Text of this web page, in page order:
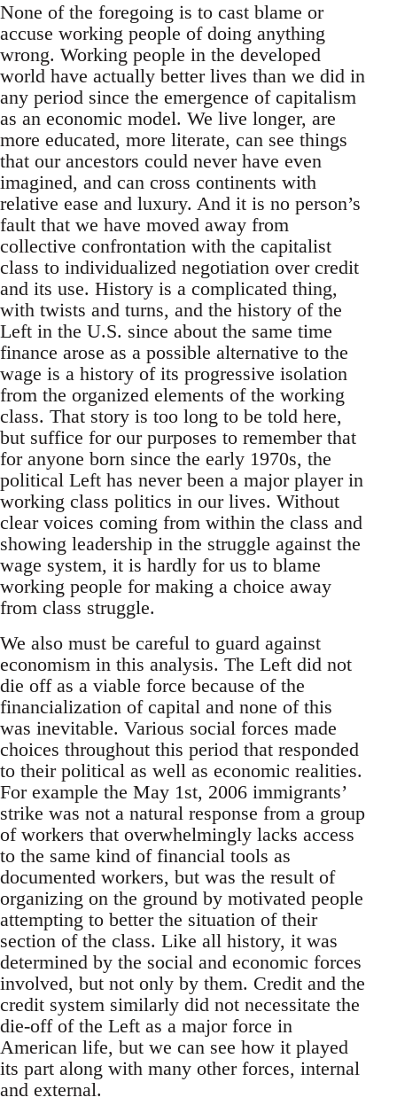
None of the foregoing is to cast blame or
accuse working people of doing anything
wrong. Working people in the developed
world have actually better lives than we did in
any period since the emergence of capitalism
as an economic model. We live longer, are
more educated, more literate, can see things
that our ancestors could never have even
imagined, and can cross continents with
relative ease and luxury. And it is no person’s
fault that we have moved away from
collective confrontation with the capitalist
class to individualized negotiation over credit
and its use. History is a complicated thing,
with twists and turns, and the history of the
Left in the U.S. since about the same time
finance arose as a possible alternative to the
wage is a history of its progressive isolation
from the organized elements of the working
class. That story is too long to be told here,
but suffice for our purposes to remember that
for anyone born since the early 1970s, the
political Left has never been a major player in
working class politics in our lives. Without
clear voices coming from within the class and
showing leadership in the struggle against the
wage system, it is hardly for us to blame
working people for making a choice away
from class struggle.
We also must be careful to guard against
economism in this analysis. The Left did not
die off as a viable force because of the
financialization of capital and none of this
was inevitable. Various social forces made
choices throughout this period that responded
to their political as well as economic realities.
For example the May 1st, 2006 immigrants’
strike was not a natural response from a group
of workers that overwhelmingly lacks access
to the same kind of financial tools as
documented workers, but was the result of
organizing on the ground by motivated people
attempting to better the situation of their
section of the class. Like all history, it was
determined by the social and economic forces
involved, but not only by them. Credit and the
credit system similarly did not necessitate the
die-off of the Left as a major force in
American life, but we can see how it played
its part along with many other forces, internal
and external.